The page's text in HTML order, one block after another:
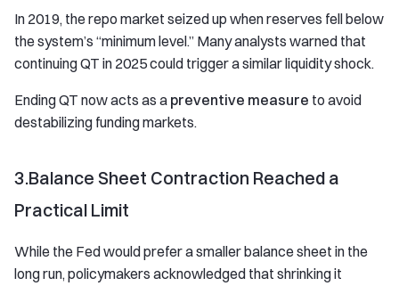
In 2019, the repo market seized up when reserves fell below
the system’s “minimum level.” Many analysts warned that
continuing QT in 2025 could trigger a similar liquidity shock.
Ending QT now acts as a preventive measure to avoid
destabilizing funding markets.
3.Balance Sheet Contraction Reached a
Practical Limit
While the Fed would prefer a smaller balance sheet in the
long run, policymakers acknowledged that shrinking it